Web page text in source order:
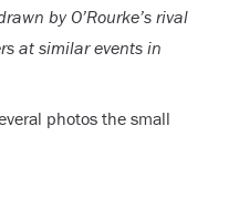
by O’Rourke’s rival
at similar events in
photos the small